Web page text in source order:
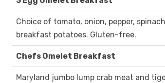
Choice of tomato, onion, pepper,
breakfast potatoes. Gluten-free.
Chefs Omelet Breakfast
Maryland jumbo lump crab meat and